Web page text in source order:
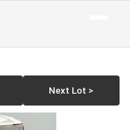
Next Lot >